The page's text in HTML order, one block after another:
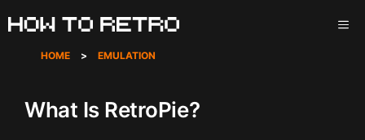
to
contentHOME > EMULATION
What Is RetroPie?